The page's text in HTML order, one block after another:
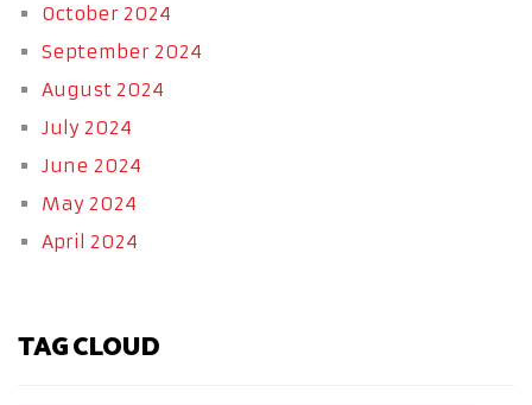
October 2024
September 2024
August 2024
July 2024
June 2024
May 2024
April 2024
TAG CLOUD